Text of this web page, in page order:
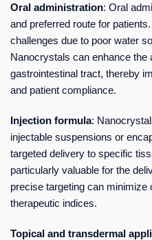
Oral administration: Oral
and preferred route for
challenges due to poor water
Nanocrystals can enhance the
gastrointestinal tract, thereby
and patient compliance.
Injection formula:
injectable suspensions or
targeted delivery to specific
particularly valuable for the
precise targeting can
therapeutic indices.
Topical and transdermal